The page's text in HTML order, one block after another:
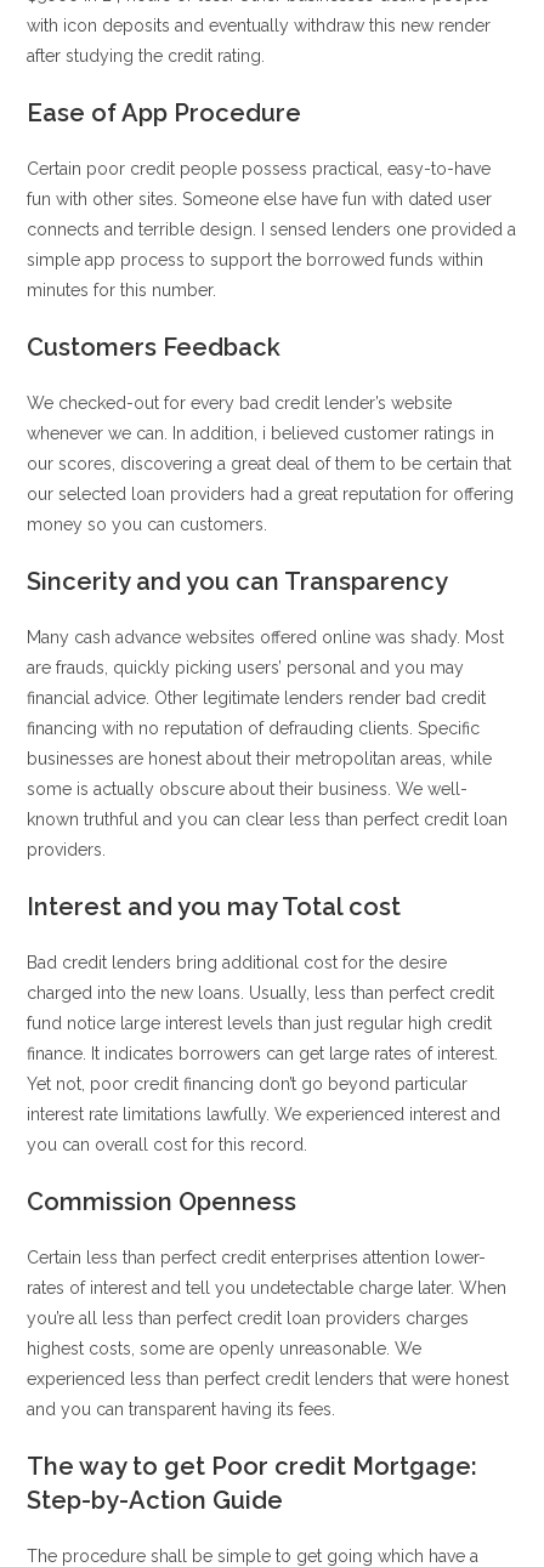
with icon deposits and eventually withdraw this new render
after studying the credit rating.
Ease of App Procedure
Certain poor credit people possess practical, easy-to-have
fun with other sites. Someone else have fun with dated user
connects and terrible design. I sensed lenders one provided a
simple app process to support the borrowed funds within
minutes for this number.
Customers Feedback
We checked-out for every bad credit lender’s website
whenever we can. In addition, i believed customer ratings in
our scores, discovering a great deal of them to be certain that
our selected loan providers had a great reputation for offering
money so you can customers.
Sincerity and you can Transparency
Many cash advance websites offered online was shady. Most
are frauds, quickly picking users’ personal and you may
financial advice. Other legitimate lenders render bad credit
financing with no reputation of defrauding clients. Specific
businesses are honest about their metropolitan areas, while
some is actually obscure about their business. We well-
known truthful and you can clear less than perfect credit loan
providers.
Interest and you may Total cost
Bad credit lenders bring additional cost for the desire
charged into the new loans. Usually, less than perfect credit
fund notice large interest levels than just regular high credit
finance. It indicates borrowers can get large rates of interest.
Yet not, poor credit financing don’t go beyond particular
interest rate limitations lawfully. We experienced interest and
you can overall cost for this record.
Commission Openness
Certain less than perfect credit enterprises attention lower-
rates of interest and tell you undetectable charge later. When
you’re all less than perfect credit loan providers charges
highest costs, some are openly unreasonable. We
experienced less than perfect credit lenders that were honest
and you can transparent having its fees.
The way to get Poor credit Mortgage:
Step-by-Action Guide
The procedure shall be simple to get going which have a